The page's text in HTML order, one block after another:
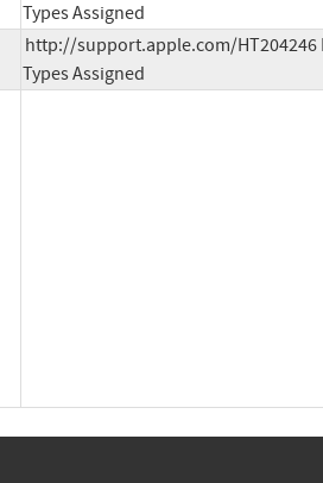
Types Assigned
http://support.apple.com/HT204246
Types Assigned